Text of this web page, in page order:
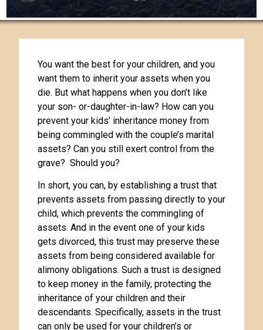
You want the best for your children, and you
want them to inherit your assets when you
die. But what happens when you don’t like
your son- or-daughter-in-law? How can you
prevent your kids’ inheritance money from
being commingled with the couple’s marital
assets? Can you still exert control from the
grave? Should you?
In short, you can, by establishing a trust that
prevents assets from passing directly to your
child, which prevents the commingling of
assets. And in the event one of your kids
gets divorced, this trust may preserve these
assets from being considered available for
alimony obligations. Such a trust is designed
to keep money in the family, protecting the
inheritance of your children and their
descendants. Specifically, assets in the trust
can only be used for your children’s or